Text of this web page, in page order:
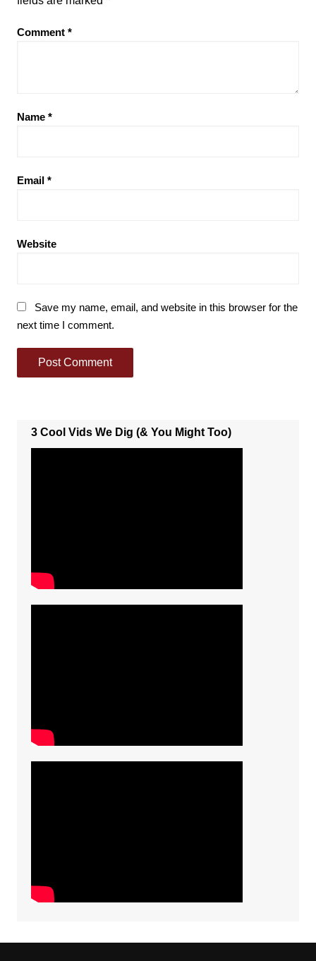
Comment *
Name *
Email *
Website
Save my name, email, and website in this browser for the
next time I comment.
3 Cool Vids We Dig (& You Might Too)